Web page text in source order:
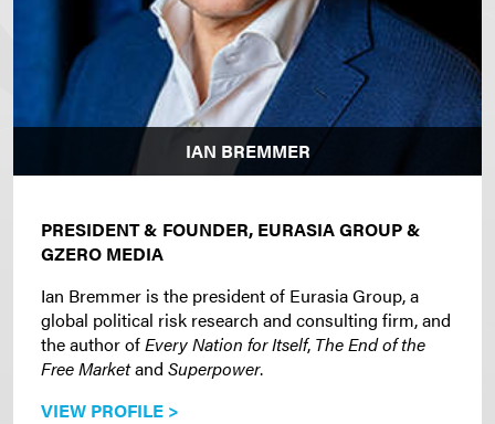
IAN BREMMER
PRESIDENT & FOUNDER, EURASIA GROUP &
GZERO MEDIA
Ian Bremmer is the president of Eurasia Group, a
global political risk research and consulting firm, and
the author ofEvery Nation for Itself, The End of the
Free Marketand Superpower.
VIEW PROFILE >